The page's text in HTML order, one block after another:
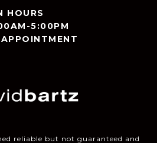
HOURS
5:00PM
reliable but not guaranteed and